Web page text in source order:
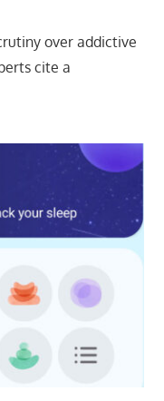
over addictive
cite a